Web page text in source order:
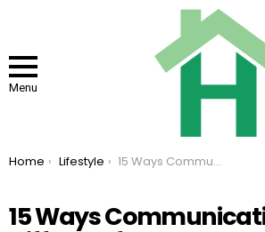
Menu
You are here:
Home Lifestyle 15 Ways Communication Was Different for Boomers Before Cell Phones
15 Ways